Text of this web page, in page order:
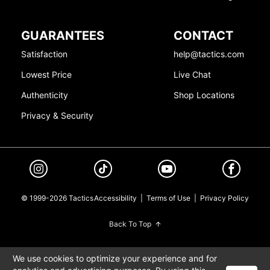
GUARANTEES
Satisfaction
Lowest Price
Authenticity
Privacy & Security
CONTACT
help@tactics.com
Live Chat
Shop Locations
© 1999-2026 TacticsAccessibility Terms of Use Privacy Policy
Back To Top
We use cookies to optimize your experience and for